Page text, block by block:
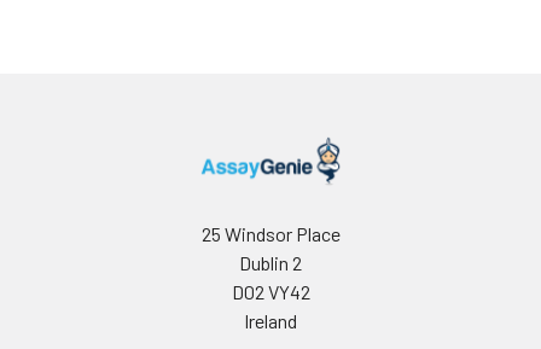
25 Windsor Place
Dublin 2
D02 VY42
Ireland